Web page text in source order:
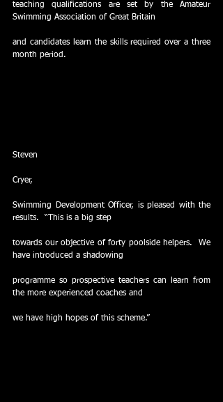
teaching qualifications are set by the Amateur
Swimming Association of Great Britain
and candidates learn the skills required over a three
month period.
Steven
Cryer,
Swimming Development Officer, is pleased with the
results.  “This is a big step
towards our objective of forty poolside helpers.  We
have introduced a shadowing
programme so prospective teachers can learn from
the more experienced coaches and
we have high hopes of this scheme.”